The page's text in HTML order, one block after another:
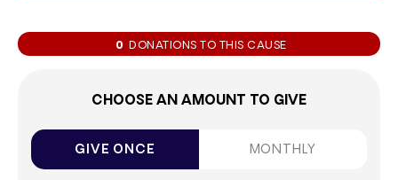
0 DONATIONS TO THIS CAUSE
CHOOSE AN AMOUNT TO GIVE
GIVE ONCE MONTHLY